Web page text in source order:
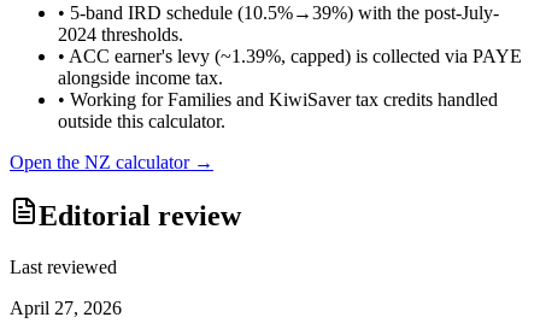
• 5-band IRD schedule (10.5%→39%) with the post-July-
2024 thresholds.
• ACC earner's levy (~1.39%, capped) is collected via PAYE
alongside income tax.
• Working for Families and KiwiSaver tax credits handled
outside this calculator.
Open the NZ calculator →
Editorial review
Last reviewed
April 27, 2026